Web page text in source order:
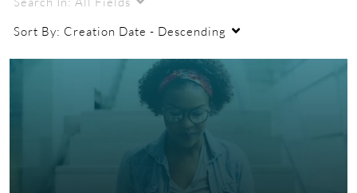
Sort By: Creation Date - Descending